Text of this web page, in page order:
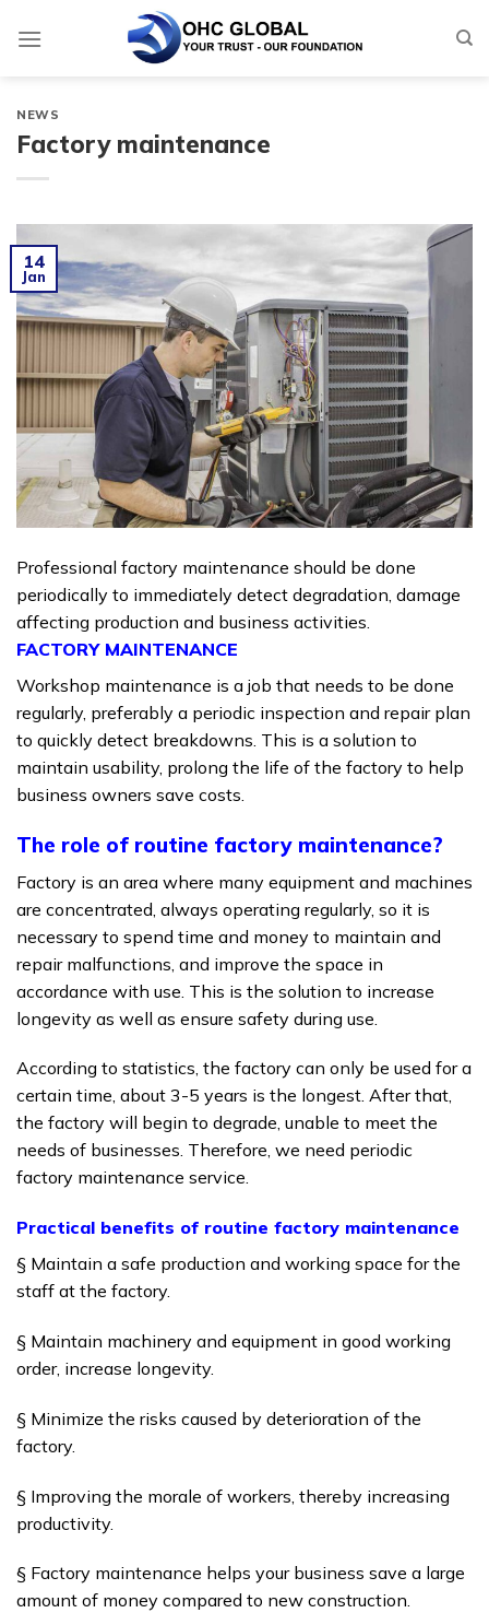
NEWS
Factory maintenance
14
Jan
Professional factory maintenance should be done
periodically to immediately detect degradation, damage
affecting production and business activities.
FACTORY MAINTENANCE
Workshop maintenance is a job that needs to be done
regularly, preferably a periodic inspection and repair plan
to quickly detect breakdowns. This is a solution to
maintain usability, prolong the life of the factory to help
business owners save costs.
The role of routine factory maintenance?
Factory is an area where many equipment and machines
are concentrated, always operating regularly, so it is
necessary to spend time and money to maintain and
repair malfunctions, and improve the space in
accordance with use. This is the solution to increase
longevity as well as ensure safety during use.
According to statistics, the factory can only be used for a
certain time, about 3-5 years is the longest. After that,
the factory will begin to degrade, unable to meet the
needs of businesses. Therefore, we need periodic
factory maintenance service.
Practical benefits of routine factory maintenance
§ Maintain a safe production and working space for the
staff at the factory.
§ Maintain machinery and equipment in good working
order, increase longevity.
§ Minimize the risks caused by deterioration of the
factory.
§ Improving the morale of workers, thereby increasing
productivity.
§ Factory maintenance helps your business save a large
amount of money compared to new construction.